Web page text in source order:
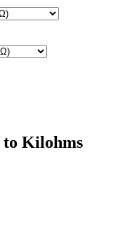
to Kilohms